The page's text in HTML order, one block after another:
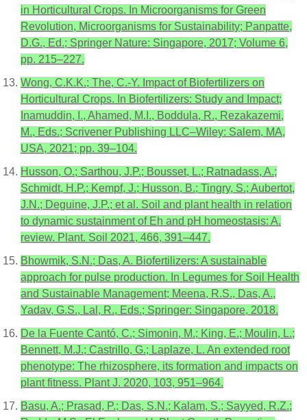
in Horticultural Crops. In Microorganisms for Green
Revolution, Microorganisms for Sustainability; Panpatte,
D.G., Ed.; Springer Nature: Singapore, 2017; Volume 6,
pp. 215–227.
Wong, C.K.K.; The, C.-Y. Impact of Biofertilizers on
Horticultural Crops. In Biofertilizers: Study and Impact;
Inamuddin, I., Ahamed, M.I., Boddula, R., Rezakazemi,
M., Eds.; Scrivener Publishing LLC–Wiley: Salem, MA,
USA, 2021; pp. 39–104.
Husson, O.; Sarthou, J.P.; Bousset, L.; Ratnadass, A.;
Schmidt, H.P.; Kempf, J.; Husson, B.; Tingry, S.; Aubertot,
J.N.; Deguine, J.P.; et al. Soil and plant health in relation
to dynamic sustainment of Eh and pH homeostasis: A.
review. Plant. Soil 2021, 466, 391–447.
Bhowmik, S.N.; Das, A. Biofertilizers: A sustainable
approach for pulse production. In Legumes for Soil Health
and Sustainable Management; Meena, R.S., Das, A.,
Yadav, G.S., Lal, R., Eds.; Springer: Singapore, 2018.
De la Fuente Cantó, C.; Simonin, M.; King, E.; Moulin, L.;
Bennett, M.J.; Castrillo, G.; Laplaze, L. An extended root
phenotype: The rhizosphere, its formation and impacts on
plant fitness. Plant J. 2020, 103, 951–964.
Basu, A.; Prasad, P.; Das, S.N.; Kalam, S.; Sayyed, R.Z.;